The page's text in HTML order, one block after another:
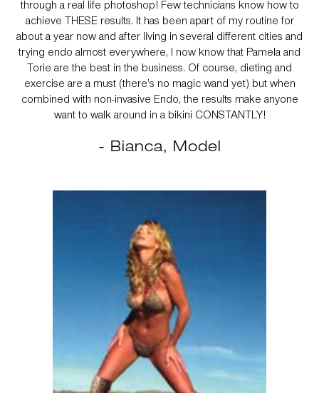
through a real life photoshop! Few technicians know how to
achieve THESE results. It has been apart of my routine for
about a year now and after living in several different cities and
trying endo almost everywhere, I now know that Pamela and
Torie are the best in the business. Of course, dieting and
exercise are a must (there’s no magic wand yet) but when
combined with non-invasive Endo, the results make anyone
want to walk around in a bikini CONSTANTLY!
- Bianca, Model